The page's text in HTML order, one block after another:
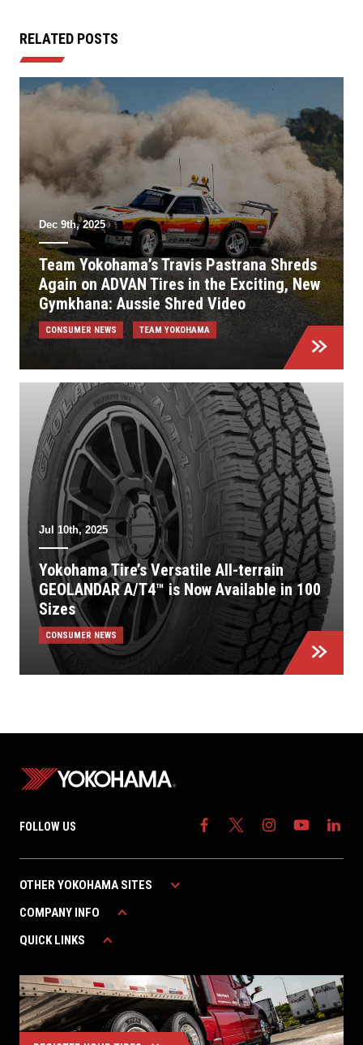
RELATED POSTS
Dec 9th, 2025
Team Yokohama’s Travis Pastrana Shreds
Again on ADVAN Tires in the Exciting, New
Gymkhana: Aussie Shred Video
CONSUMER NEWS TEAM YOKOHAMA
Jul 10th, 2025
Yokohama Tire’s Versatile All-terrain
GEOLANDAR A/T4™ is Now Available in 100
Sizes
CONSUMER NEWS
FOLLOW US
OTHER YOKOHAMA SITES
YOKOHAMA AUTOMOTIVE
YOKOHAMA CANADA
COMPANY INFO
ABOUT YOKOHAMA
CONTACT US
FIND A DEALER
QUICK LINKS